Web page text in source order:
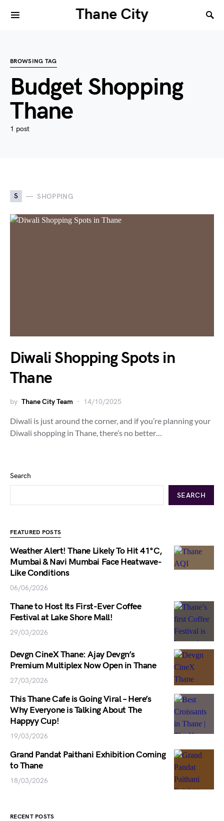
Thane City
BROWSING TAG
Budget Shopping
Thane
1 post
S SHOPPING
Diwali Shopping Spots in
Thane
by Thane City Team 14/10/2025
Diwali is just around the corner, and if you’re planning your
Diwali shopping in Thane, there’s no better…
Search
SEARCH
FEATURED POSTS
Weather Alert! Thane Likely To Hit 41°C,
Mumbai & Navi Mumbai Face Heatwave-
Like Conditions
06/06/2026
Thane to Host Its First-Ever Coffee
Festival at Lake Shore Mall!
29/03/2026
Devgn CineX Thane: Ajay Devgn’s
Premium Multiplex Now Open in Thane
27/03/2026
This Thane Cafe is Going Viral – Here’s
Why Everyone is Talking About The
Happyy Cup!
19/03/2026
Grand Pandat Paithani Exhibition Coming
to Thane
18/03/2026
RECENT POSTS